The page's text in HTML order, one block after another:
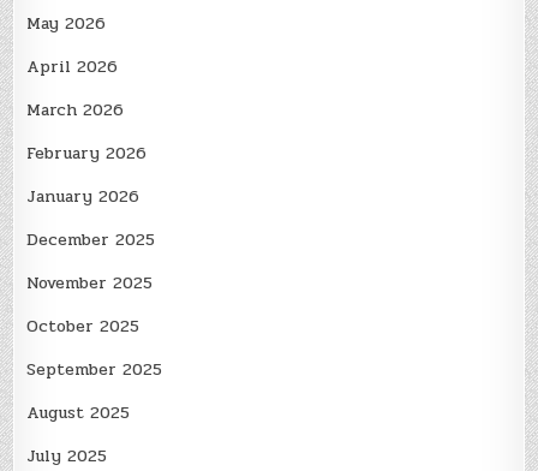
May 2026
April 2026
March 2026
February 2026
January 2026
December 2025
November 2025
October 2025
September 2025
August 2025
July 2025